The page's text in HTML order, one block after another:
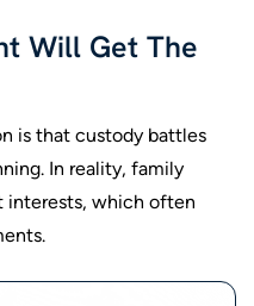
Will Get The
is that custody battles
In reality, family
interests, which often